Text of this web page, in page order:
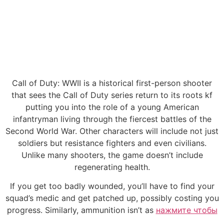
Call of Duty: WWII is a historical first-person shooter
that sees the Call of Duty series return to its roots kf
putting you into the role of a young American
infantryman living through the fiercest battles of the
Second World War. Other characters will include not just
soldiers but resistance fighters and even civilians.
Unlike many shooters, the game doesn’t include
regenerating health.
If you get too badly wounded, you’ll have to find your
squad’s medic and get patched up, possibly costing you
progress. Similarly, ammunition isn’t as нажмите чтобы